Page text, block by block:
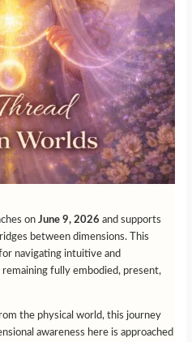
onJune 9, 2026 and supports
between dimensions. This
navigating intuitive and
fully embodied, present,
the physical world, this journey
awareness here is approached